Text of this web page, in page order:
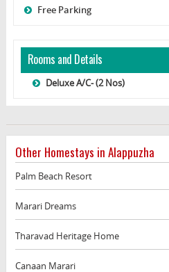
Free Parking
Rooms and Details
Deluxe A/C- (2 Nos)
Other Homestays in Alappuzha
Palm Beach Resort
Marari Dreams
Tharavad Heritage Home
Canaan Marari